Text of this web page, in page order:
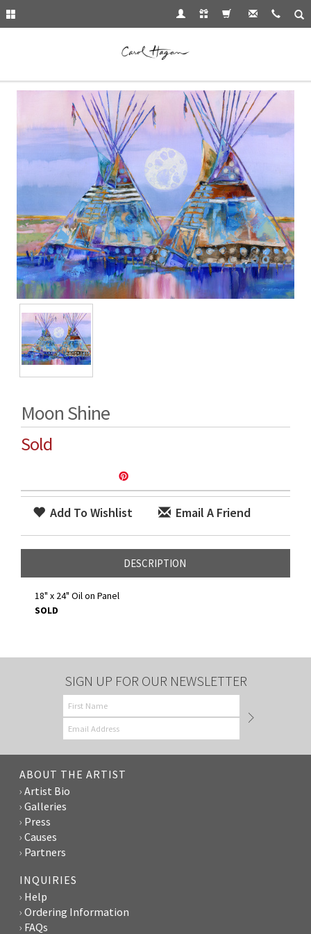
Moon Shine
Sold
Add To Wishlist Email A Friend
DESCRIPTION
18" x 24" Oil on Panel
SOLD
SIGN UP FOR OUR NEWSLETTER
ABOUT THE ARTIST
Artist Bio
Galleries
Press
Causes
Partners
INQUIRIES
Help
Ordering Information
FAQs